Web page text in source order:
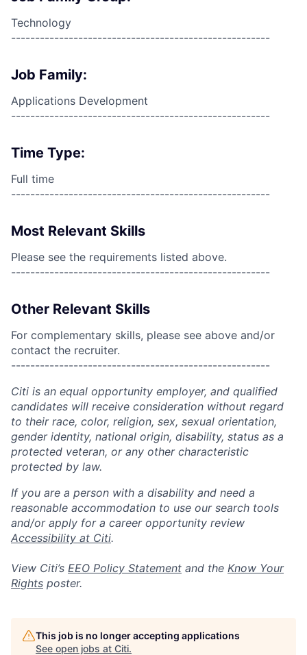
Technology
------------------------------------------------------
Job Family:
Applications Development
------------------------------------------------------
Time Type:
Full time
------------------------------------------------------
Most Relevant Skills
Please see the requirements listed above.
------------------------------------------------------
Other Relevant Skills
For complementary skills, please see above and/or
contact the recruiter.
------------------------------------------------------
Citi is an equal opportunity employer, and qualified
candidates will receive consideration without regard
to their race, color, religion, sex, sexual orientation,
gender identity, national origin, disability, status as a
protected veteran, or any other characteristic
protected by law.
If you are a person with a disability and need a
reasonable accommodation to use our search tools
and/or apply for a career opportunity review
Accessibility at Citi.
View Citi’s EEO Policy Statement and the Know Your
Rights poster.
This job is no longer accepting applications
See open jobs at Citi.